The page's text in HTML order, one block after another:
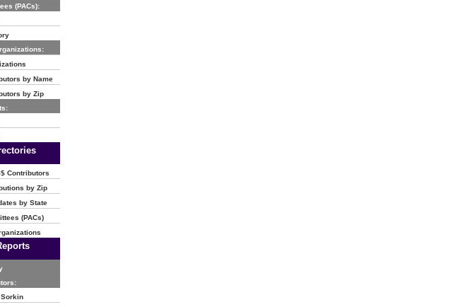
(PACs):
by Name
by Zip
Contributors
by Zip
by State
(PACs)